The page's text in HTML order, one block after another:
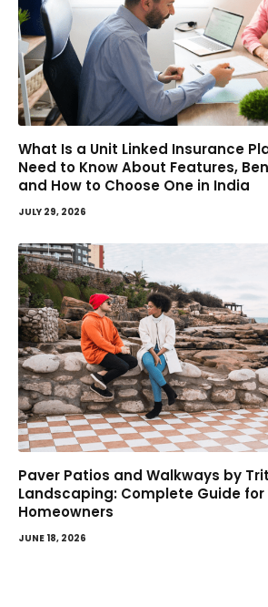
What Is a Unit Linked Insurance
Need to Know About Features,
and How to Choose One in India
JULY 29, 2026
Paver Patios and Walkways by
Landscaping: Complete Guide for
Homeowners
JUNE 18, 2026